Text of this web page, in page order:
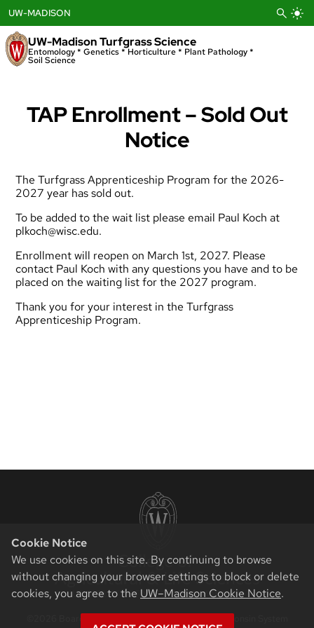
Cookie Notice
We use cookies on this site. By continuing to browse
without changing your browser settings to block or delete
cookies, you agree to the UW–Madison Cookie Notice.
to
content
UW-Madison Turfgrass Science
Entomology * Genetics * Horticulture * Plant Pathology *
Soil Science
UW-MADISON
TAP Enrollment – Sold Out
Notice
The Turfgrass Apprenticeship Program for the 2026-
2027 year has sold out.
To be added to the wait list please email Paul Koch at
plkoch@wisc.edu.
Enrollment will reopen on March 1st, 2027. Please
contact Paul Koch with any questions you have and to be
placed on the waiting list for the 2027 program.
Thank you for your interest in the Turfgrass
Apprenticeship Program.
©2026 Board of Regents of the University of Wisconsin System